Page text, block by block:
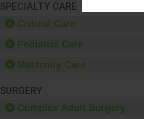
SPECIALTY CARE
Critical Care
Pediatric Care
Maternity Care
SURGERY
Complex Adult Surgery